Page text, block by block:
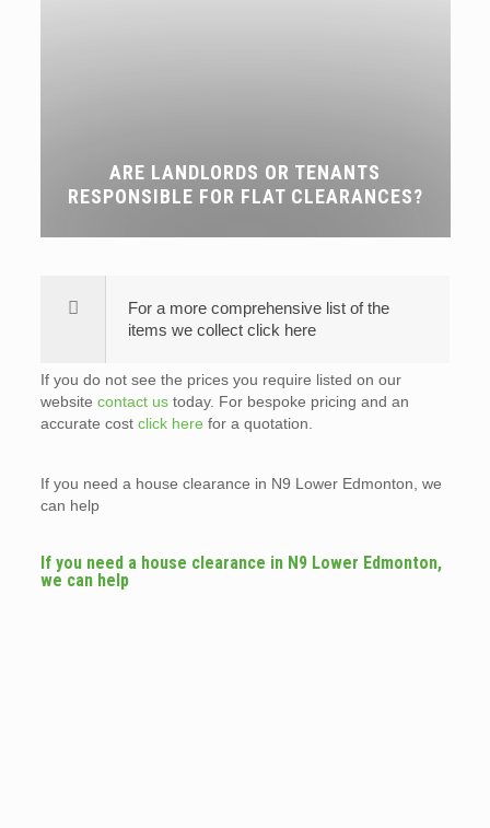
ARE LANDLORDS OR TENANTS
RESPONSIBLE FOR FLAT CLEARANCES?
For a more comprehensive list of the
items we collect click here
If you do not see the prices you require listed on our
website contact ustoday. For bespoke pricing and an
accurate cost click here for a quotation.
If you need a house clearance in N9 Lower Edmonton, we
can help
If you need a house clearance in N9 Lower Edmonton,
we can help